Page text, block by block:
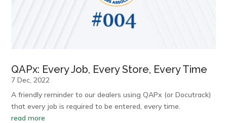
QAPx: Every Job, Every Store, Every Time
7 Dec, 2022
A friendly reminder to our dealers using QAPx (or Docutrack)
that every job is required to be entered, every time.
read more